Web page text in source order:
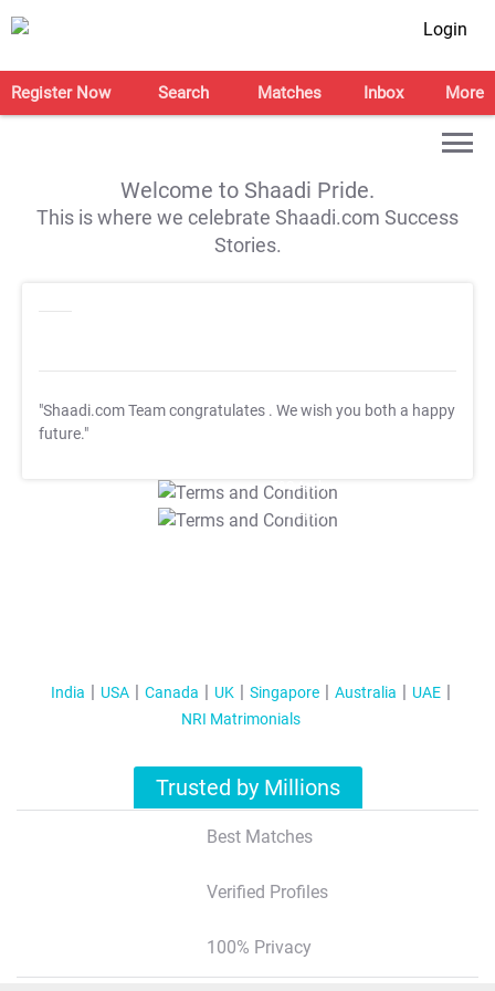
Login
Register Now Search Matches Inbox More
Welcome to Shaadi Pride.
This is where we celebrate Shaadi.com Success
Stories.
"Shaadi.com Team congratulates . We wish you both a happy
future."
T&C Apply
T&C Apply
India USA Canada UK Singapore Australia
UAE
NRI Matrimonials
Trusted by Millions
Best Matches
Verified Profiles
100% Privacy